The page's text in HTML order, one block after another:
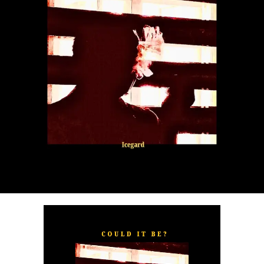
” explores the emotional complexities of
a love triangle inspired by true-life events. In a recent